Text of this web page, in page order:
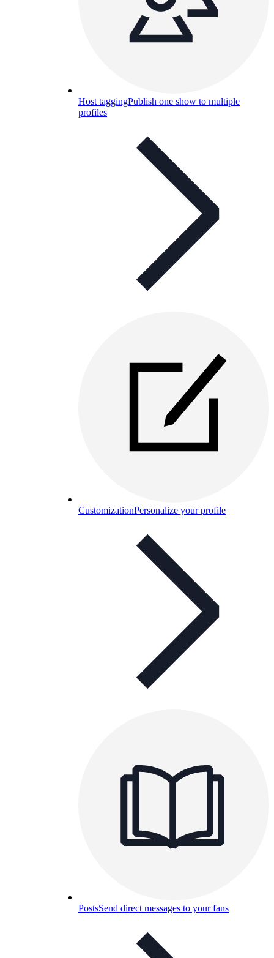
Host taggingPublish one show to multiple
profiles
CustomizationPersonalize your profile
PostsSend direct messages to your fans